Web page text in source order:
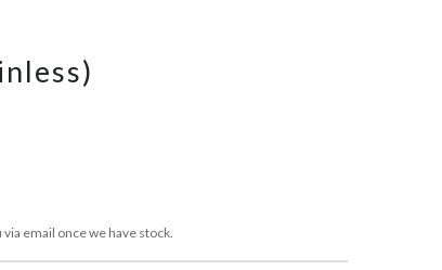
email once we have stock.